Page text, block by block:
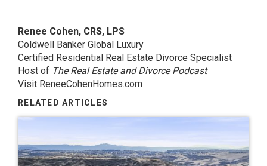
Renee Cohen, CRS, LPS
Coldwell Banker Global Luxury
Certified Residential Real Estate Divorce Specialist
Host of The Real Estate and Divorce Podcast
Visit ReneeCohenHomes.com
RELATED ARTICLES